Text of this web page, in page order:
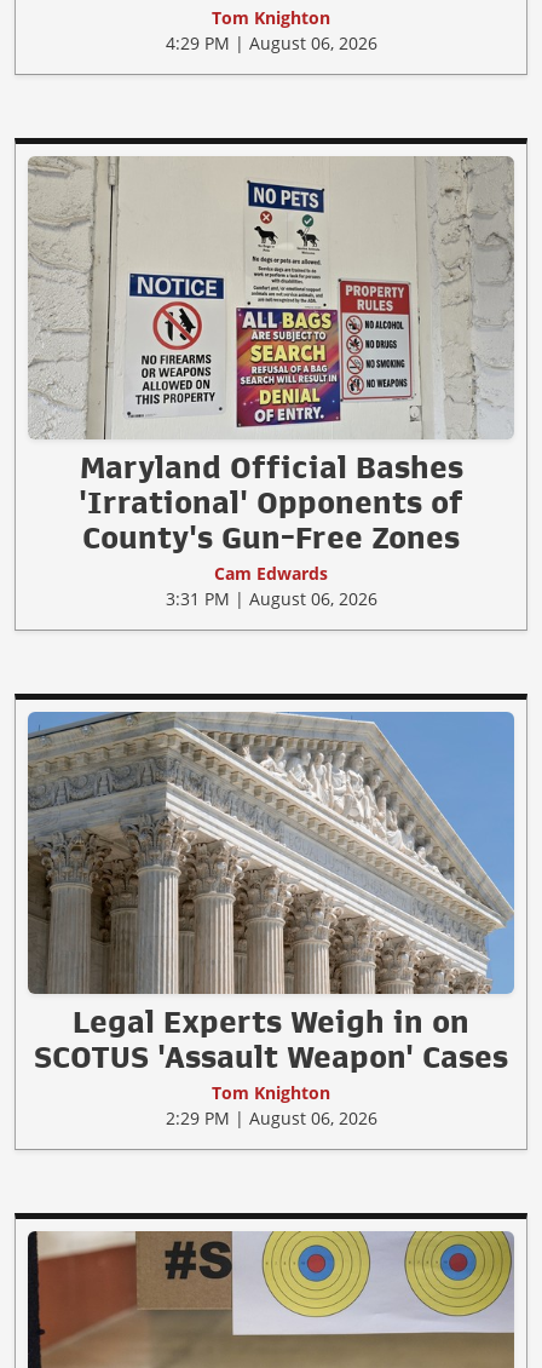
Tom Knighton
4:29 PM | August 06, 2026
Maryland Official Bashes
'Irrational' Opponents of
County's Gun-Free Zones
Cam Edwards
3:31 PM | August 06, 2026
Legal Experts Weigh in on
SCOTUS 'Assault Weapon' Cases
Tom Knighton
2:29 PM | August 06, 2026